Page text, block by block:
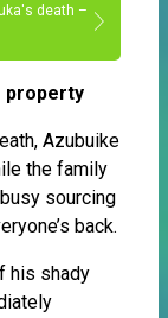
death –
property
Azubuike
the family
sourcing
back.
his shady